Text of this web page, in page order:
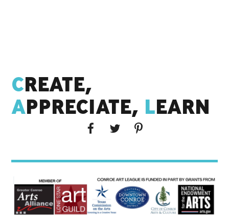
CREATE,
APPRECIATE, LEARN